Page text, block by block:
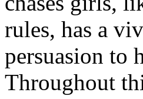
rules, has a
persuasion to
Throughout